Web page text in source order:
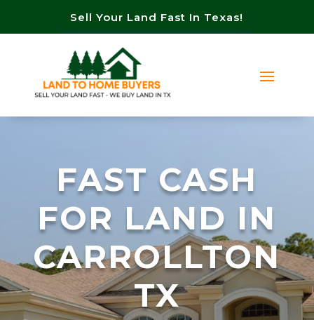
Sell Your Land Fast In Texas!
FAST CASH
FOR LAND IN
CARROLLTON
TX